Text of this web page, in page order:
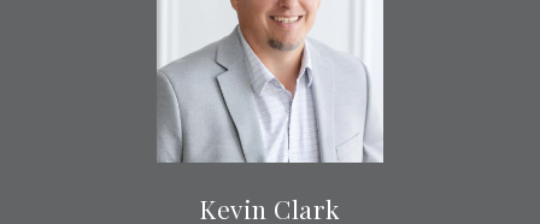
Kevin Clark